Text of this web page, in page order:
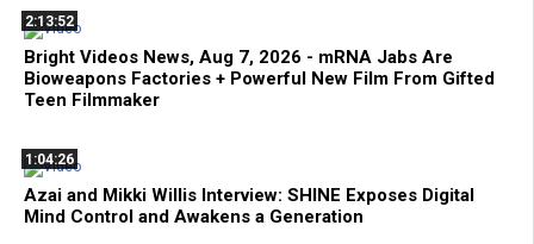
2:13:52
Bright Videos News, Aug 7, 2026 - mRNA Jabs Are
Bioweapons Factories + Powerful New Film From Gifted
Teen Filmmaker
1:04:26
Azai and Mikki Willis Interview: SHINE Exposes Digital
Mind Control and Awakens a Generation